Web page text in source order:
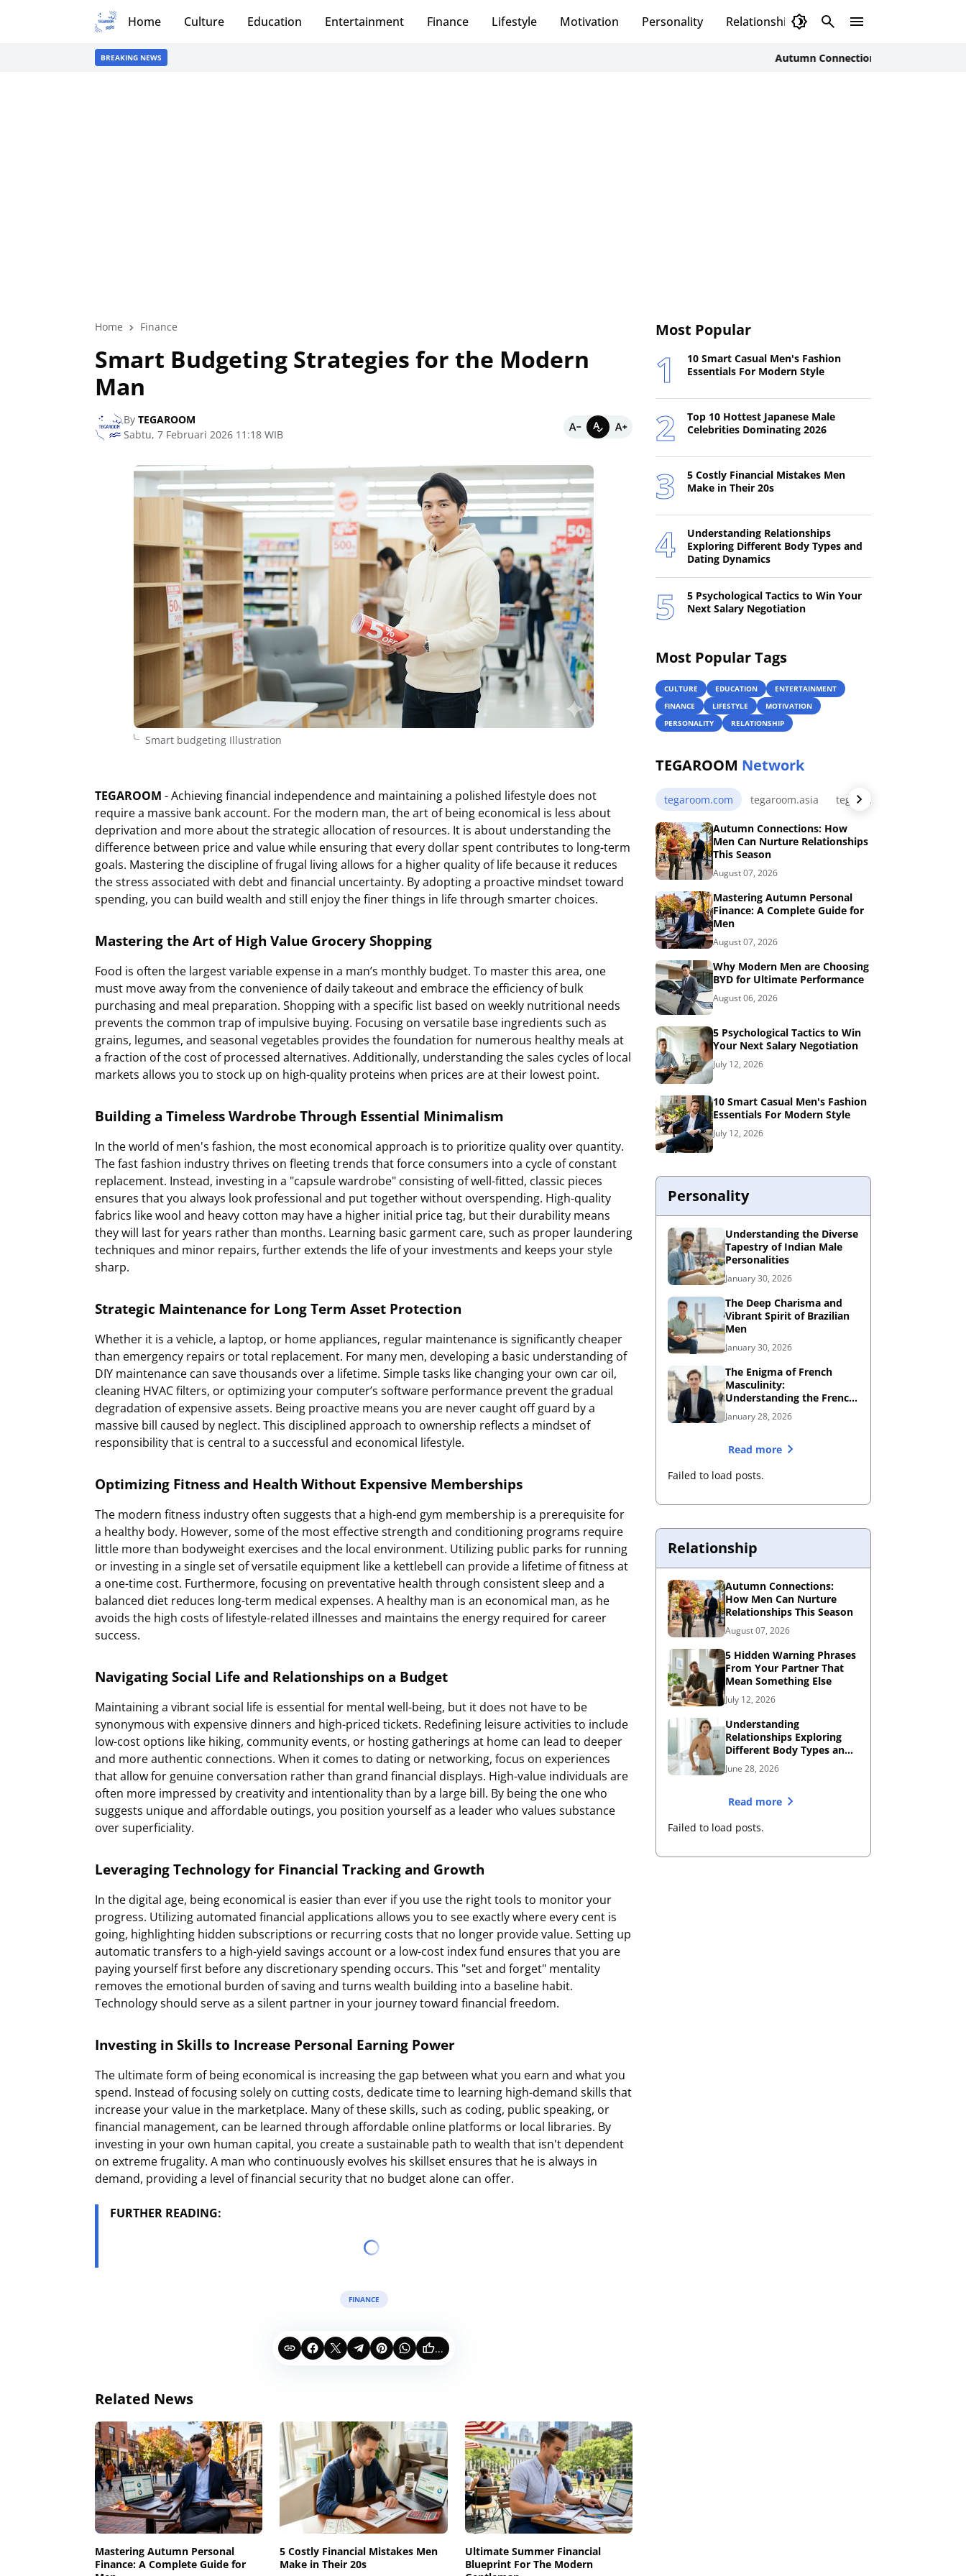
Home Culture Education Entertainment Finance Lifestyle Motivation Personality Relationship
BREAKING NEWS Autumn Connections: How Men Can
Home Finance
Smart Budgeting Strategies for the Modern
Man
By TEGAROOM
Sabtu, 7 Februari 2026 11:18 WIB
Smart budgeting Illustration
TEGAROOM - Achieving financial independence and maintaining a polished lifestyle does not
require a massive bank account. For the modern man, the art of being economical is less about
deprivation and more about the strategic allocation of resources. It is about understanding the
difference between price and value while ensuring that every dollar spent contributes to long-term
goals. Mastering the discipline of frugal living allows for a higher quality of life because it reduces
the stress associated with debt and financial uncertainty. By adopting a proactive mindset toward
spending, you can build wealth and still enjoy the finer things in life through smarter choices.
Mastering the Art of High Value Grocery Shopping
Food is often the largest variable expense in a man’s monthly budget. To master this area, one
must move away from the convenience of daily takeout and embrace the efficiency of bulk
purchasing and meal preparation. Shopping with a specific list based on weekly nutritional needs
prevents the common trap of impulsive buying. Focusing on versatile base ingredients such as
grains, legumes, and seasonal vegetables provides the foundation for numerous healthy meals at
a fraction of the cost of processed alternatives. Additionally, understanding the sales cycles of local
markets allows you to stock up on high-quality proteins when prices are at their lowest point.
Building a Timeless Wardrobe Through Essential Minimalism
In the world of men's fashion, the most economical approach is to prioritize quality over quantity.
The fast fashion industry thrives on fleeting trends that force consumers into a cycle of constant
replacement. Instead, investing in a "capsule wardrobe" consisting of well-fitted, classic pieces
ensures that you always look professional and put together without overspending. High-quality
fabrics like wool and heavy cotton may have a higher initial price tag, but their durability means
they will last for years rather than months. Learning basic garment care, such as proper laundering
techniques and minor repairs, further extends the life of your investments and keeps your style
sharp.
Strategic Maintenance for Long Term Asset Protection
Whether it is a vehicle, a laptop, or home appliances, regular maintenance is significantly cheaper
than emergency repairs or total replacement. For many men, developing a basic understanding of
DIY maintenance can save thousands over a lifetime. Simple tasks like changing your own car oil,
cleaning HVAC filters, or optimizing your computer’s software performance prevent the gradual
degradation of expensive assets. Being proactive means you are never caught off guard by a
massive bill caused by neglect. This disciplined approach to ownership reflects a mindset of
responsibility that is central to a successful and economical lifestyle.
Optimizing Fitness and Health Without Expensive Memberships
The modern fitness industry often suggests that a high-end gym membership is a prerequisite for
a healthy body. However, some of the most effective strength and conditioning programs require
little more than bodyweight exercises and the local environment. Utilizing public parks for running
or investing in a single set of versatile equipment like a kettlebell can provide a lifetime of fitness at
a one-time cost. Furthermore, focusing on preventative health through consistent sleep and a
balanced diet reduces long-term medical expenses. A healthy man is an economical man, as he
avoids the high costs of lifestyle-related illnesses and maintains the energy required for career
success.
Navigating Social Life and Relationships on a Budget
Maintaining a vibrant social life is essential for mental well-being, but it does not have to be
synonymous with expensive dinners and high-priced tickets. Redefining leisure activities to include
low-cost options like hiking, community events, or hosting gatherings at home can lead to deeper
and more authentic connections. When it comes to dating or networking, focus on experiences
that allow for genuine conversation rather than grand financial displays. High-value individuals are
often more impressed by creativity and intentionality than by a large bill. By being the one who
suggests unique and affordable outings, you position yourself as a leader who values substance
over superficiality.
Leveraging Technology for Financial Tracking and Growth
In the digital age, being economical is easier than ever if you use the right tools to monitor your
progress. Utilizing automated financial applications allows you to see exactly where every cent is
going, highlighting hidden subscriptions or recurring costs that no longer provide value. Setting up
automatic transfers to a high-yield savings account or a low-cost index fund ensures that you are
paying yourself first before any discretionary spending occurs. This "set and forget" mentality
removes the emotional burden of saving and turns wealth building into a baseline habit.
Technology should serve as a silent partner in your journey toward financial freedom.
Investing in Skills to Increase Personal Earning Power
The ultimate form of being economical is increasing the gap between what you earn and what you
spend. Instead of focusing solely on cutting costs, dedicate time to learning high-demand skills that
increase your value in the marketplace. Many of these skills, such as coding, public speaking, or
financial management, can be learned through affordable online platforms or local libraries. By
investing in your own human capital, you create a sustainable path to wealth that isn't dependent
on extreme frugality. A man who continuously evolves his skillset ensures that he is always in
demand, providing a level of financial security that no budget alone can offer.
FURTHER READING:
FINANCE
...
Related News
Mastering Autumn Personal
Finance: A Complete Guide for
5 Costly Financial Mistakes Men
Make in Their 20s
Ultimate Summer Financial
Blueprint For The Modern
Most Popular
10 Smart Casual Men's Fashion
Essentials For Modern Style
Top 10 Hottest Japanese Male
Celebrities Dominating 2026
5 Costly Financial Mistakes Men
Make in Their 20s
Understanding Relationships
Exploring Different Body Types and
Dating Dynamics
5 Psychological Tactics to Win Your
Next Salary Negotiation
Most Popular Tags
CULTURE EDUCATION
ENTERTAINMENT
FINANCE
LIFESTYLE
MOTIVATION
PERSONALITY
RELATIONSHIP
TEGAROOM Network
tegaroom.com tegaroom.asia tegaroom.my.id
Autumn Connections: How
Men Can Nurture Relationships
This Season
August 07, 2026
Mastering Autumn Personal
Finance: A Complete Guide for
Men
August 07, 2026
Why Modern Men are Choosing
BYD for Ultimate Performance
August 06, 2026
5 Psychological Tactics to Win
Your Next Salary Negotiation
July 12, 2026
10 Smart Casual Men's Fashion
Essentials For Modern Style
July 12, 2026
Personality
Understanding the Diverse
Tapestry of Indian Male
Personalities
January 30, 2026
The Deep Charisma and
Vibrant Spirit of Brazilian
Men
January 30, 2026
The Enigma of French
Masculinity:
Understanding the French
Male Personality
January 28, 2026
Read more
Failed to load posts.
Relationship
Autumn Connections:
How Men Can Nurture
Relationships This Season
August 07, 2026
5 Hidden Warning Phrases
From Your Partner That
Mean Something Else
July 12, 2026
Understanding
Relationships Exploring
Different Body Types and
Dating Dynamics
June 28, 2026
Read more
Failed to load posts.